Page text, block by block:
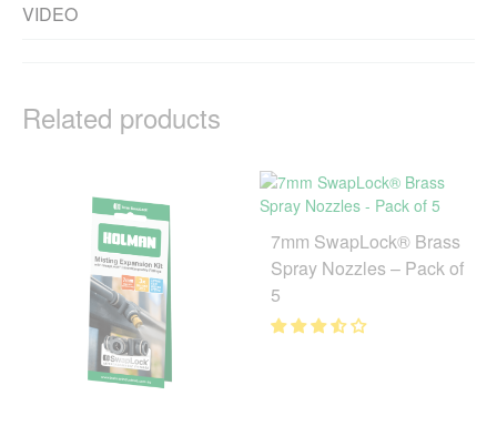
VIDEO
Related products
7mm SwapLock® Brass
Spray Nozzles – Pack of
5